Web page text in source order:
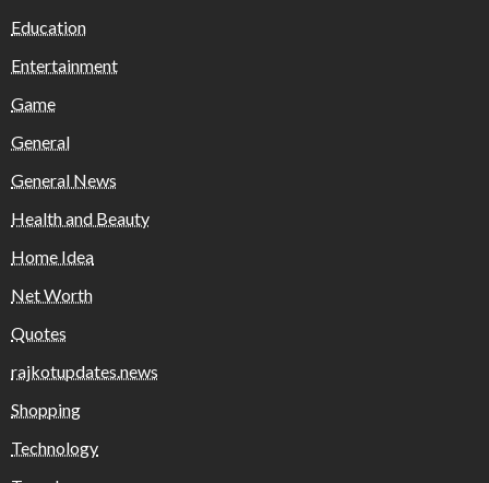
Education
Entertainment
Game
General
General News
Health and Beauty
Home Idea
Net Worth
Quotes
rajkotupdates.news
Shopping
Technology